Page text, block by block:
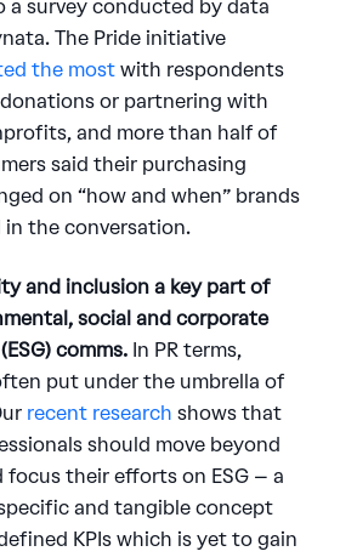
a survey conducted by data
The Pride initiative
the most with respondents
or partnering with
and more than half of
said their purchasing
on “how and when” brands
the conversation.
and inclusion a key part of
social and corporate
comms.In PR terms,
put under the umbrella of
recent research shows that
should move beyond
focus their efforts on ESG – a
and tangible concept
KPIs which is yet to gain